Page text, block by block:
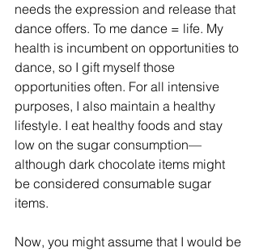
needs the expression and release that
dance offers. To me dance = life. My
health is incumbent on opportunities to
dance, so I gift myself those
opportunities often. For all intensive
purposes, I also maintain a healthy
lifestyle. I eat healthy foods and stay
low on the sugar consumption—
although dark chocolate items might
be considered consumable sugar
items.
Now, you might assume that I would be